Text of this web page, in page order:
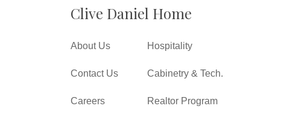
Clive Daniel Home
About Us
Contact Us
Careers
Hospitality
Cabinetry & Tech.
Realtor Program